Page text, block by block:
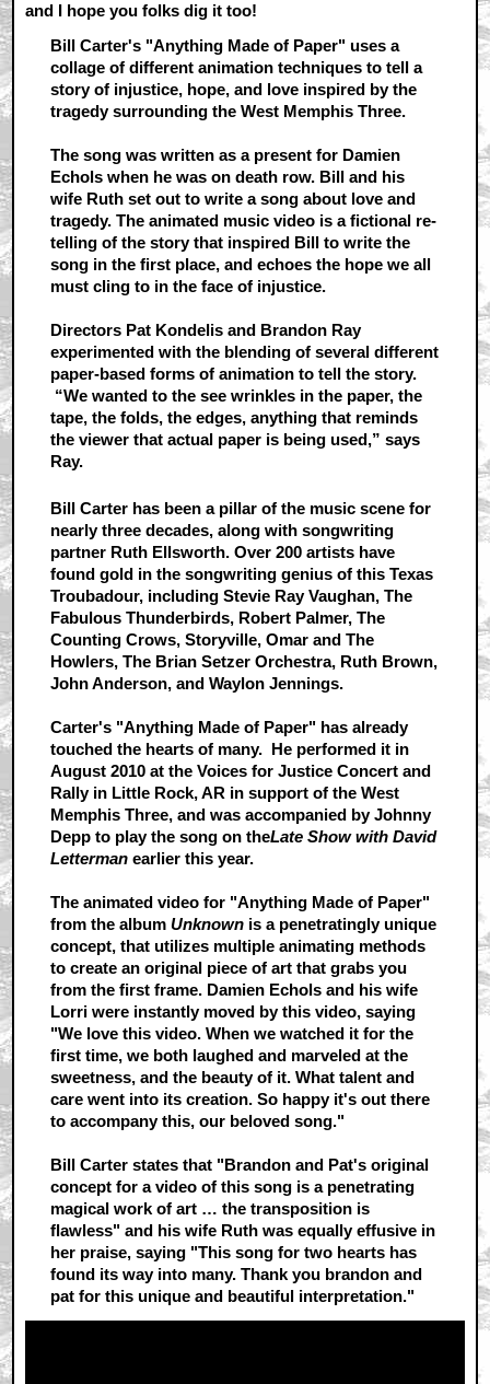
and I hope you folks dig it too!
Bill Carter's "Anything Made of Paper" uses a
collage of different animation techniques to tell a
story of injustice, hope, and love inspired by the
tragedy surrounding the West Memphis Three.
The song was written as a present for Damien
Echols when he was on death row. Bill and his
wife Ruth set out to write a song about love and
tragedy. The animated music video is a fictional re-
telling of the story that inspired Bill to write the
song in the first place, and echoes the hope we all
must cling to in the face of injustice.
Directors Pat Kondelis and Brandon Ray
experimented with the blending of several different
paper-based forms of animation to tell the story.
“We wanted to the see wrinkles in the paper, the
tape, the folds, the edges, anything that reminds
the viewer that actual paper is being used,” says
Ray.
Bill Carter has been a pillar of the music scene for
nearly three decades, along with songwriting
partner Ruth Ellsworth. Over 200 artists have
found gold in the songwriting genius of this Texas
Troubadour, including Stevie Ray Vaughan, The
Fabulous Thunderbirds, Robert Palmer, The
Counting Crows, Storyville, Omar and The
Howlers, The Brian Setzer Orchestra, Ruth Brown,
John Anderson, and Waylon Jennings.
Carter's "Anything Made of Paper" has already
touched the hearts of many. He performed it in
August 2010 at the Voices for Justice Concert and
Rally in Little Rock, AR in support of the West
Memphis Three, and was accompanied by Johnny
Depp to play the song on theLate Show with David
Lettermanearlier this year.
The animated video for "Anything Made of Paper"
from the album Unknownis a penetratingly unique
concept, that utilizes multiple animating methods
to create an original piece of art that grabs you
from the first frame. Damien Echols and his wife
Lorri were instantly moved by this video, saying
"We love this video. When we watched it for the
first time, we both laughed and marveled at the
sweetness, and the beauty of it. What talent and
care went into its creation. So happy it's out there
to accompany this, our beloved song."
Bill Carter states that "Brandon and Pat's original
concept for a video of this song is a penetrating
magical work of art … the transposition is
flawless" and his wife Ruth was equally effusive in
her praise, saying "This song for two hearts has
found its way into many. Thank you brandon and
pat for this unique and beautiful interpretation."